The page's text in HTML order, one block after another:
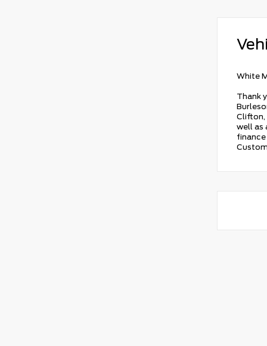
White
Thank
Clifton,
well as
finance